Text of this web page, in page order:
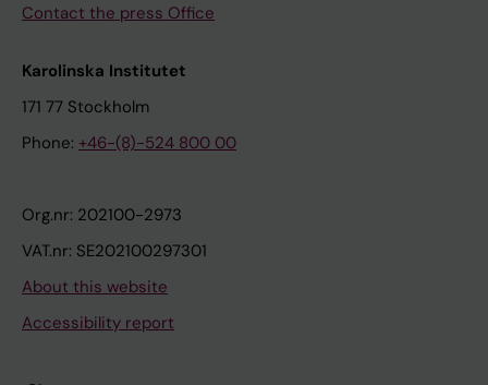
Contact the press Office
Karolinska Institutet
171 77 Stockholm
Phone: +46-(8)-524 800 00
Org.nr: 202100-2973
VAT.nr: SE202100297301
About this website
Accessibility report